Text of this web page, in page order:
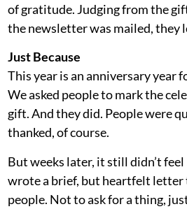
of gratitude. Judging from the
the newsletter was mailed, they
Just Because
This year is an anniversary year
We asked people to mark the
gift. And they did. People were
thanked, of course.
But weeks later, it still didn’t feel
wrote a brief, but heartfelt letter
people. Not to ask for a thing,